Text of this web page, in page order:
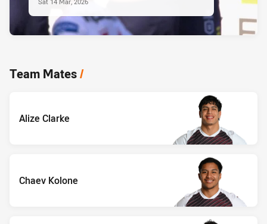
Team Mates/
Alize Clarke
Chaev Kolone